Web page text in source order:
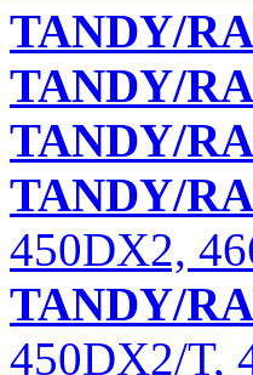
TANDY/
TANDY/
TANDY/
TANDY/
450DX2,
TANDY/
450DX2/T,